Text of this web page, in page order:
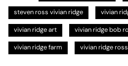
steven ross vivian ridge vivian
vivian ridge art vivian ridge bob
vivian ridge farm vivian ridge ross